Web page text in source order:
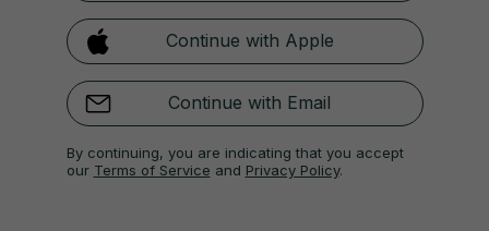
6:15pm
57 mins: Mannion crosses low for Murphy, but it
falls awkwardly for the striker, and her attempt
goes wide.
Continue with Apple
Continue with Email
By continuing, you are indicating that you accept
our Terms of Service and Privacy Policy.